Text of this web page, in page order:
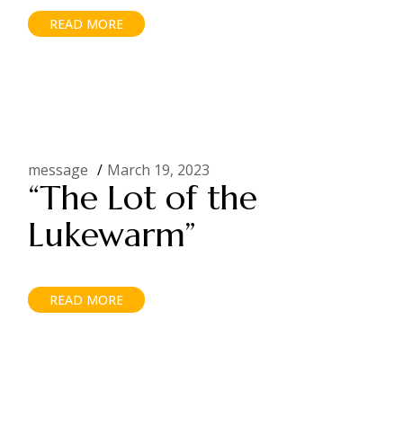
READ MORE
message March 19, 2023
“The Lot of the
Lukewarm”
READ MORE